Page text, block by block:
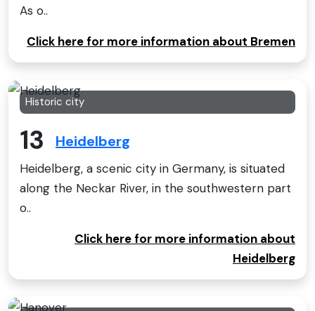
As o..
Click here for more information about Bremen
Historic city
13 Heidelberg
Heidelberg, a scenic city in Germany, is situated
along the Neckar River, in the southwestern part
o..
Click here for more information about
Heidelberg